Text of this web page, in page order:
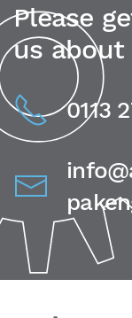
Please
us about
0113